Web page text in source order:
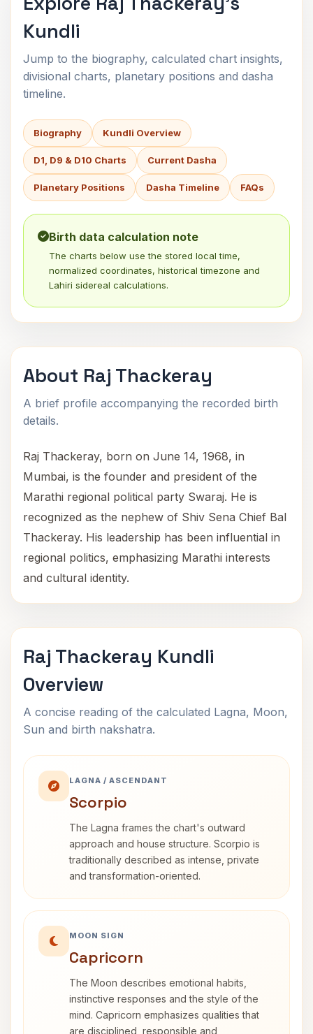
Kundli
Jump to the biography, calculated chart insights,
divisional charts, planetary positions and dasha
timeline.
Biography Kundli Overview
D1, D9 & D10 Charts Current Dasha
Planetary Positions Dasha Timeline FAQs
Birth data calculation note
The charts below use the stored local time,
normalized coordinates, historical timezone and
Lahiri sidereal calculations.
About Raj Thackeray
A brief profile accompanying the recorded birth
details.
Raj Thackeray, born on June 14, 1968, in
Mumbai, is the founder and president of the
Marathi regional political party Swaraj. He is
recognized as the nephew of Shiv Sena Chief Bal
Thackeray. His leadership has been influential in
regional politics, emphasizing Marathi interests
and cultural identity.
Raj Thackeray Kundli
Overview
A concise reading of the calculated Lagna, Moon,
Sun and birth nakshatra.
LAGNA / ASCENDANT
Scorpio
The Lagna frames the chart's outward
approach and house structure. Scorpio is
traditionally described as intense, private
and transformation-oriented.
MOON SIGN
Capricorn
The Moon describes emotional habits,
instinctive responses and the style of the
mind. Capricorn emphasizes qualities that
are disciplined, responsible and